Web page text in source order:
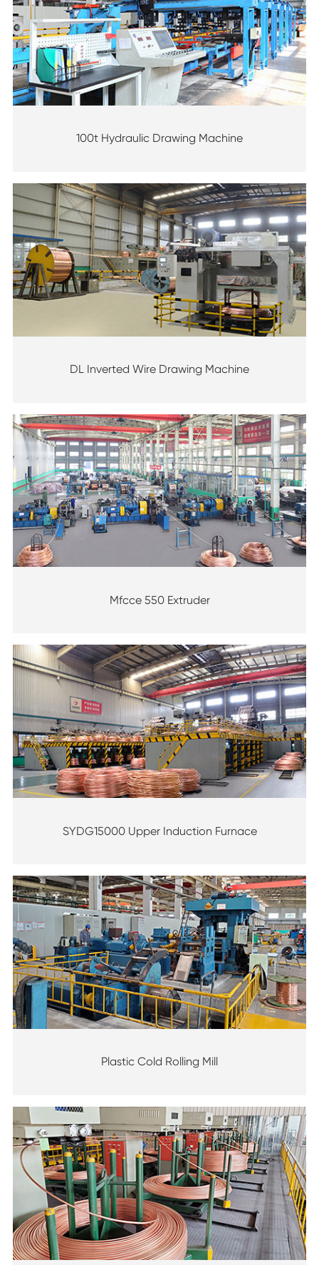
100t Hydraulic Drawing Machine
DL Inverted Wire Drawing Machine
Mfcce 550 Extruder
SYDG15000 Upper Induction Furnace
Plastic Cold Rolling Mill